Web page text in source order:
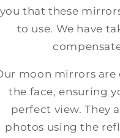
you that these
to use. We have
moon mirrors
the face, ensuring
perfect view. They
photos using the